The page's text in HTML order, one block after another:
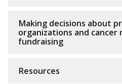
Making decisions about
organizations and cancer
fundraising
Resources